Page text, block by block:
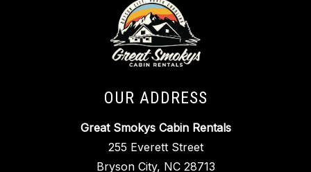
OUR ADDRESS
Great Smokys Cabin Rentals
255 Everett Street
Bryson City, NC 28713